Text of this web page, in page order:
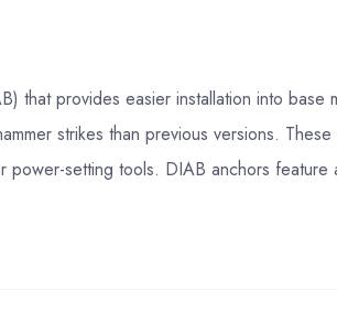
that provides easier installation into
strikes than previous versions.
setting tools. DIAB anchors